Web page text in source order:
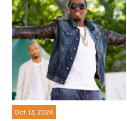
Oct 13, 2024